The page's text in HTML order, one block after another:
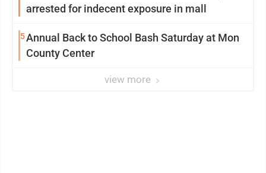
arrested for indecent exposure in mall
5Annual Back to School Bash Saturday at Mon
County Center
view more